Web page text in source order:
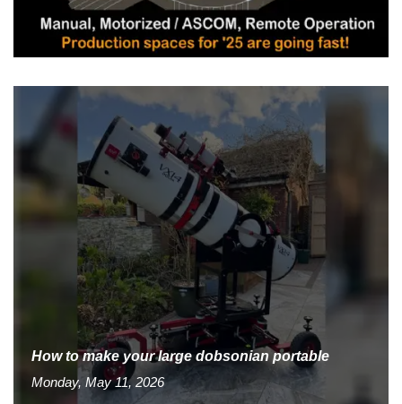
How to make your large dobsonian portable
Monday, May 11, 2026